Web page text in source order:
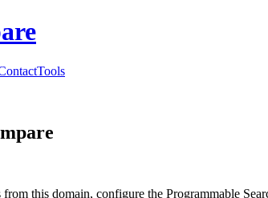
Tools
this domain, configure the Programmable